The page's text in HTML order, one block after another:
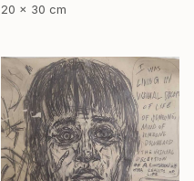
20 x 30 cm